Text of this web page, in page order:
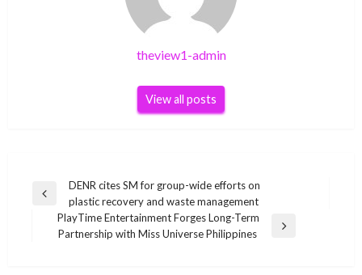
theview1-admin
View all posts
Post
navigation
Previous
DENR cites SM for group-wide efforts on
plastic recovery and waste management
Next
PlayTime Entertainment Forges Long-Term
Partnership with Miss Universe Philippines